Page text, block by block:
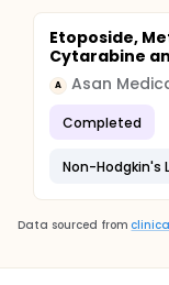
Etoposide,
Cytarabine
A Asan
Completed
Non-Hodgkin's
Data sourced from